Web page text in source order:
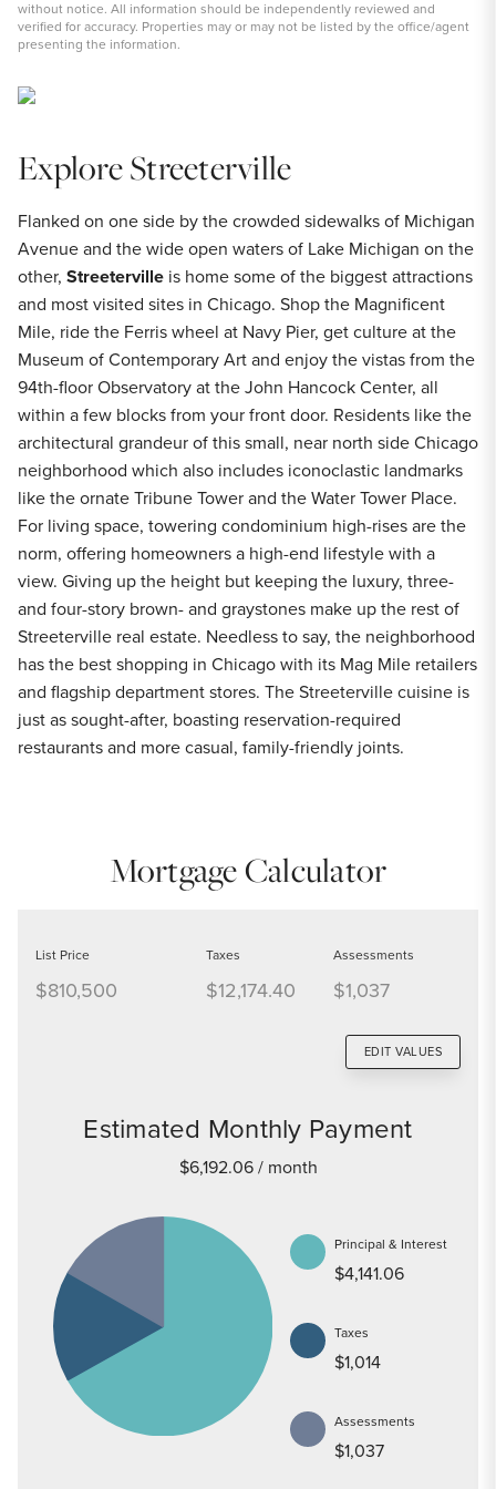
without notice. All information should be independently reviewed and
verified for accuracy. Properties may or may not be listed by the office/agent
presenting the information.
Explore Streeterville
Flanked on one side by the crowded sidewalks of Michigan
Avenue and the wide open waters of Lake Michigan on the
other, Streeterville is home some of the biggest attractions
and most visited sites in Chicago. Shop the Magnificent
Mile, ride the Ferris wheel at Navy Pier, get culture at the
Museum of Contemporary Art and enjoy the vistas from the
94th-floor Observatory at the John Hancock Center, all
within a few blocks from your front door. Residents like the
architectural grandeur of this small, near north side Chicago
neighborhood which also includes iconoclastic landmarks
like the ornate Tribune Tower and the Water Tower Place.
For living space, towering condominium high-rises are the
norm, offering homeowners a high-end lifestyle with a
view. Giving up the height but keeping the luxury, three-
and four-story brown- and graystones make up the rest of
Streeterville real estate. Needless to say, the neighborhood
has the best shopping in Chicago with its Mag Mile retailers
and flagship department stores. The Streeterville cuisine is
just as sought-after, boasting reservation-required
restaurants and more casual, family-friendly joints.
Mortgage Calculator
List Price
$810,500
Taxes
$12,174.40
Assessments
$1,037
EDIT VALUES
Estimated Monthly Payment
$6,192.06/ month
Principal & Interest
$4,141.06
Taxes
$1,014
Assessments
$1,037